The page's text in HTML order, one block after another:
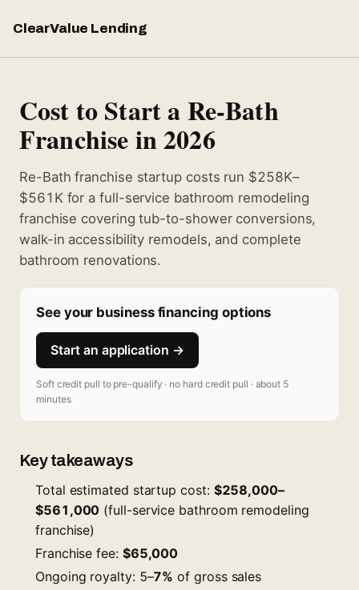
ClearValue Lending
Cost to Start a Re-Bath
Franchise in 2026
Re-Bath franchise startup costs run $258K–
$561K for a full-service bathroom remodeling
franchise covering tub-to-shower conversions,
walk-in accessibility remodels, and complete
bathroom renovations.
See your business financing options
Start an application →
Soft credit pull to pre-qualify · no hard credit pull · about 5
minutes
Key takeaways
Total estimated startup cost: $258,000–
$561,000 (full-service bathroom remodeling
franchise)
Franchise fee: $65,000
Ongoing royalty: 5–7% of gross sales